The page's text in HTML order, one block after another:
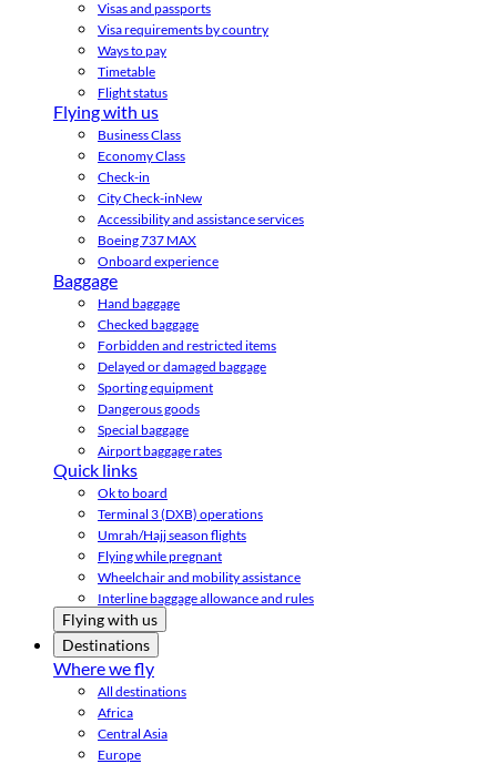
Visas and passports
Visa requirements by country
Ways to pay
Timetable
Flight status
Flying with us
Business Class
Economy Class
Check-in
City Check-inNew
Accessibility and assistance services
Boeing 737 MAX
Onboard experience
Baggage
Hand baggage
Checked baggage
Forbidden and restricted items
Delayed or damaged baggage
Sporting equipment
Dangerous goods
Special baggage
Airport baggage rates
Quick links
Ok to board
Terminal 3 (DXB) operations
Umrah/Hajj season flights
Flying while pregnant
Wheelchair and mobility assistance
Interline baggage allowance and rules
Flying with us
Destinations
Where we fly
All destinations
Africa
Central Asia
Europe